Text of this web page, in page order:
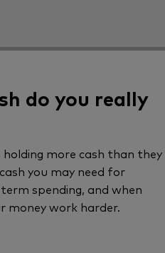
do you really
holding more cash than they
you may need for
spending, and when
money work harder.